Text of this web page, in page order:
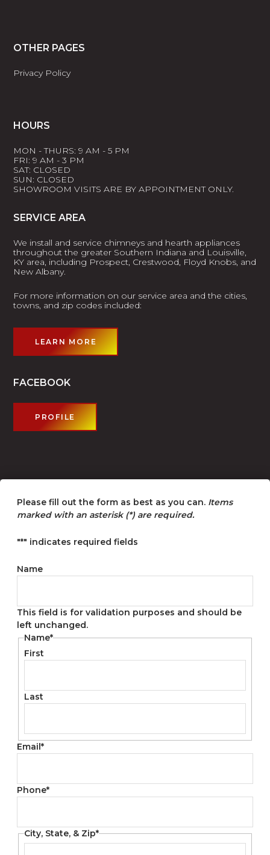
OTHER PAGES
Privacy Policy
HOURS
MON - THURS: 9 AM - 5 PM
FRI: 9 AM - 3 PM
SAT: CLOSED
SUN: CLOSED
SHOWROOM VISITS ARE BY APPOINTMENT ONLY.
SERVICE AREA
We install and service chimneys and hearth appliances
throughout the greater Southern Indiana and Louisville,
KY area, including Prospect, Crestwood, Floyd Knobs, and
New Albany.
For more information on our service area and the cities,
towns, and zip codes included:
LEARN MORE
FACEBOOK
PROFILE
Please fill out the form as best as you can. Items
marked with an asterisk (*) are required.
"*" indicates required fields
Name
This field is for validation purposes and should be
left unchanged.
Name*
First
Last
Email*
Phone*
City, State, & Zip*